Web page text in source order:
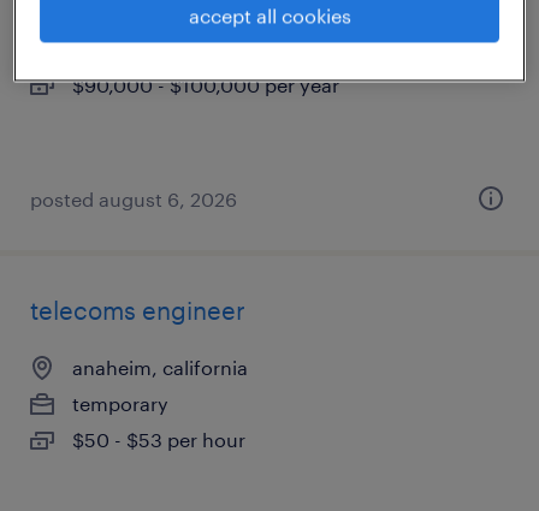
garden grove, california
permanent
$90,000 - $100,000 per year
posted august 6, 2026
telecoms engineer
anaheim, california
temporary
$50 - $53 per hour
accept all cookies